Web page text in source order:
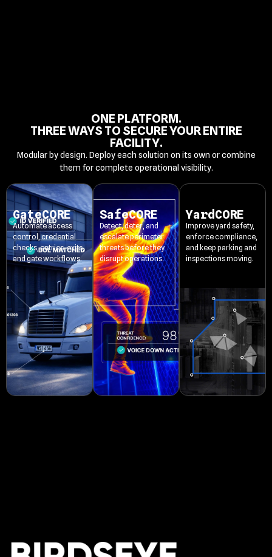
ONE PLATFORM.
THREE WAYS TO SECURE YOUR ENTIRE
FACILITY.
Modular by design. Deploy each solution on its own or combine
them for complete operational visibility.
GateCORE
Automate access
control, credential
checks, entries, exits,
and gate workflows.
SafeCORE
Detect, deter, and
escalate perimeter
threats before they
disrupt operations.
YardCORE
Improve yard safety,
enforce compliance,
and keep parking and
inspections moving.